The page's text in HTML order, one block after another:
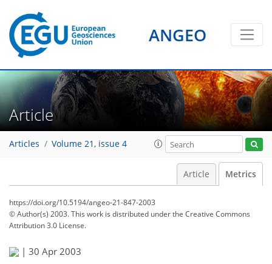
ANGEO
Article
Articles Volume 21, issue 4
Article Metrics
https://doi.org/10.5194/angeo-21-847-2003
© Author(s) 2003. This work is distributed underthe Creative Commons
Attribution 3.0 License.
| 30 Apr 2003